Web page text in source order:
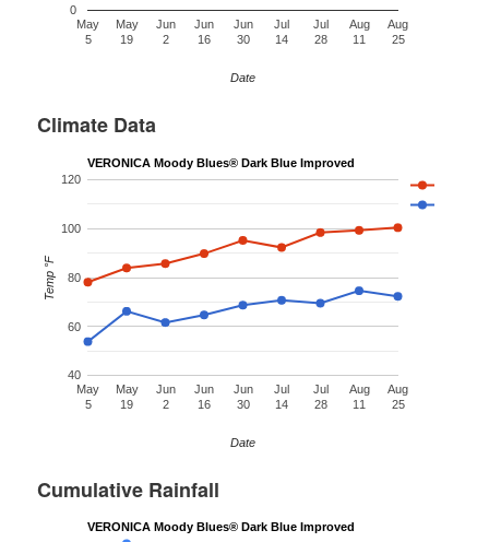
May
5
May
19
Jun
2
Jun
16
Jun
30
Jul
14
Jul
28
Aug
11
Aug
25
0
Date
Climate Data
VERONICA Moody Blues® Dark Blue Improved
May
5
May
19
Jun
2
Jun
16
Jun
30
Jul
14
Jul
28
Aug
11
Aug
25
40
60
80
100
120
Date
Temp °F
Cumulative Rainfall
VERONICA Moody Blues® Dark Blue Improved